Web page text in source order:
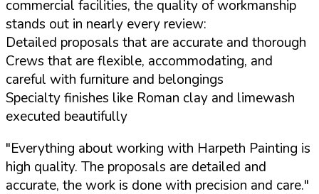
commercial facilities, the quality of workmanship
stands out in nearly every review:
Detailed proposals that are accurate and thorough
Crews that are flexible, accommodating, and
careful with furniture and belongings
Specialty finishes like Roman clay and limewash
executed beautifully
"Everything about working with Harpeth Painting is
high quality. The proposals are detailed and
accurate, the work is done with precision and care."